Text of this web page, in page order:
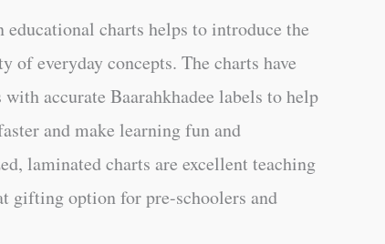
educational charts helps to introduce the
of everyday concepts. The charts have
accurate Baarahkhadee labels to help
and make learning fun and
laminated charts are excellent teaching
gifting option for pre-schoolers and